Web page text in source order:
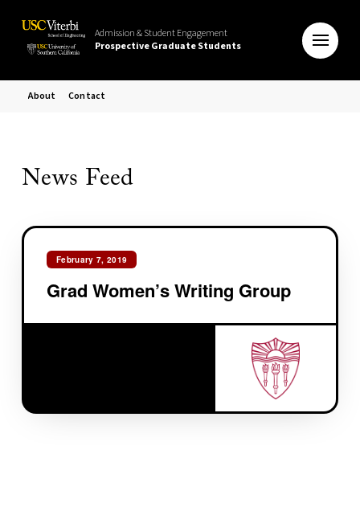
Admission & Student Engagement
Prospective Graduate Students
About Contact
News Feed
February 7, 2019
Grad Women’s Writing Group